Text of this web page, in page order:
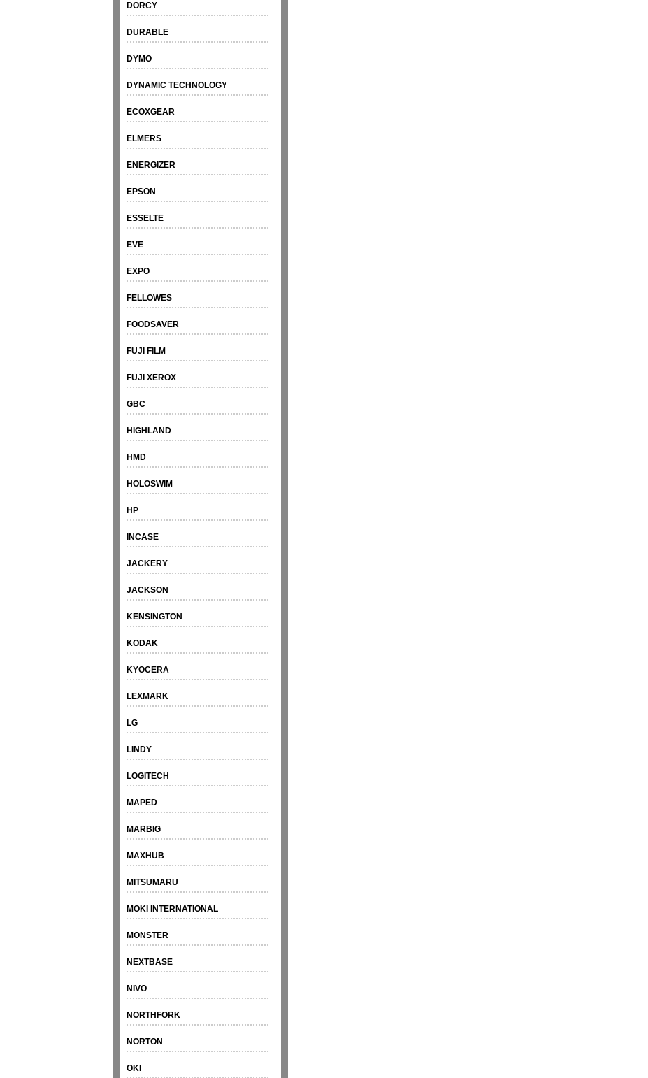
DORCY
DURABLE
DYMO
DYNAMIC TECHNOLOGY
ECOXGEAR
ELMERS
ENERGIZER
EPSON
ESSELTE
EVE
EXPO
FELLOWES
FOODSAVER
FUJI FILM
FUJI XEROX
GBC
HIGHLAND
HMD
HOLOSWIM
HP
INCASE
JACKERY
JACKSON
KENSINGTON
KODAK
KYOCERA
LEXMARK
LG
LINDY
LOGITECH
MAPED
MARBIG
MAXHUB
MITSUMARU
MOKI INTERNATIONAL
MONSTER
NEXTBASE
NIVO
NORTHFORK
NORTON
OKI